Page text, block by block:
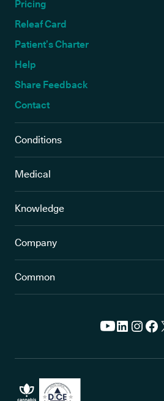
Pricing
Releaf Card
Patient’s Charter
Help
Share Feedback
Contact
Conditions
Medical
Knowledge
Company
Common